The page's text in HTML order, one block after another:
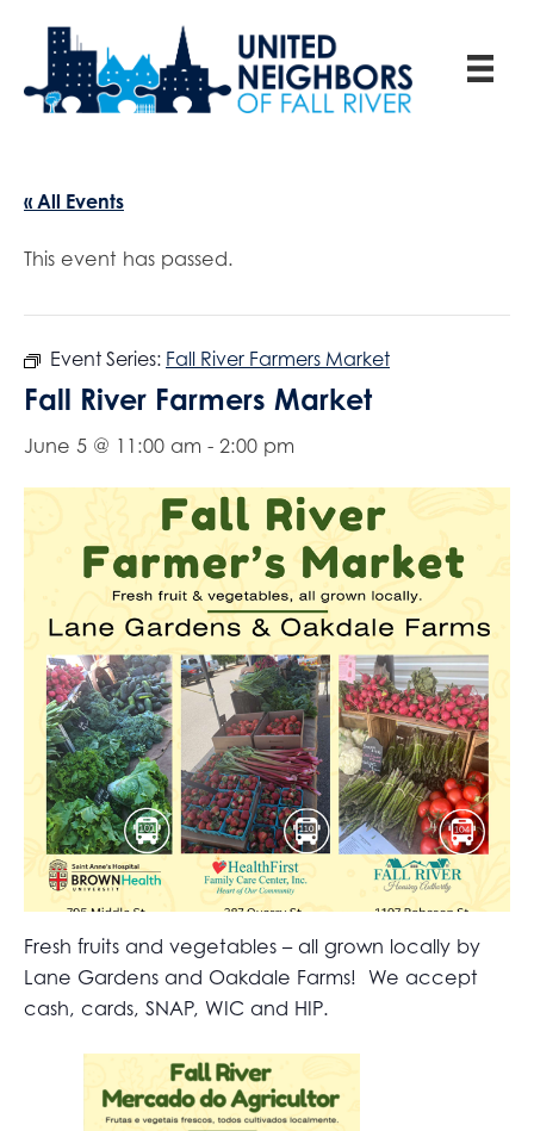
« All Events
This event has passed.
Event Series: Fall River Farmers Market
Fall River Farmers Market
June 5 @ 11:00 am - 2:00 pm
Fresh fruits and vegetables – all grown locally by
Lane Gardens and Oakdale Farms! We accept
cash, cards, SNAP, WIC and HIP.